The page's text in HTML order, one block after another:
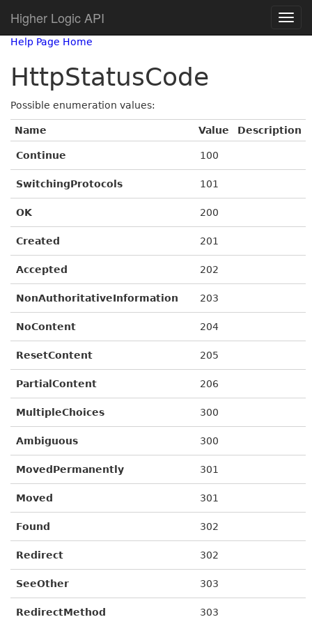
Higher Logic API
Help Page Home
HttpStatusCode
Possible enumeration values:
Name Value Description
Continue 100
SwitchingProtocols 101
OK 200
Created 201
Accepted 202
NonAuthoritativeInformation 203
NoContent 204
ResetContent 205
PartialContent 206
MultipleChoices 300
Ambiguous 300
MovedPermanently 301
Moved 301
Found 302
Redirect 302
SeeOther 303
RedirectMethod 303